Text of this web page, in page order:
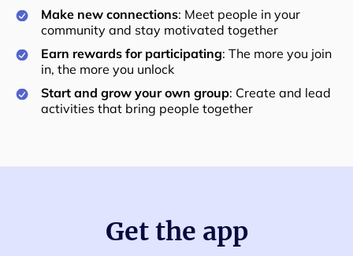
Make new connections: Meet people in your
community and stay motivated together
Earn rewards for participating: The more you join
in, the more you unlock
Start and grow your own group: Create and lead
activities that bring people together
Get the app